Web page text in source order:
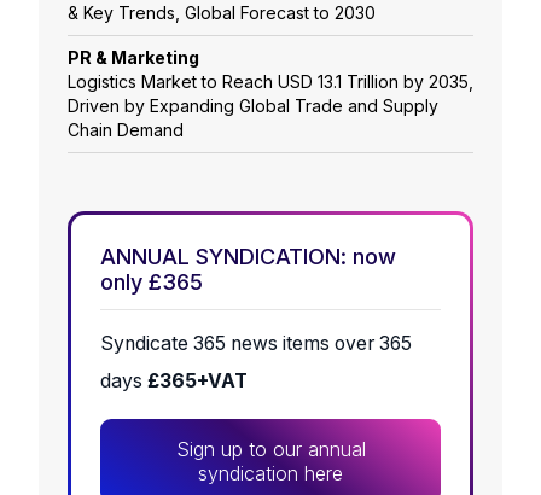
& Key Trends, Global Forecast to 2030
PR & Marketing
Logistics Market to Reach USD 13.1 Trillion by 2035,
Driven by Expanding Global Trade and Supply
Chain Demand
ANNUAL SYNDICATION: now
only £365
Syndicate 365 news items over 365
days £365+VAT
Sign up to our annual
syndication here